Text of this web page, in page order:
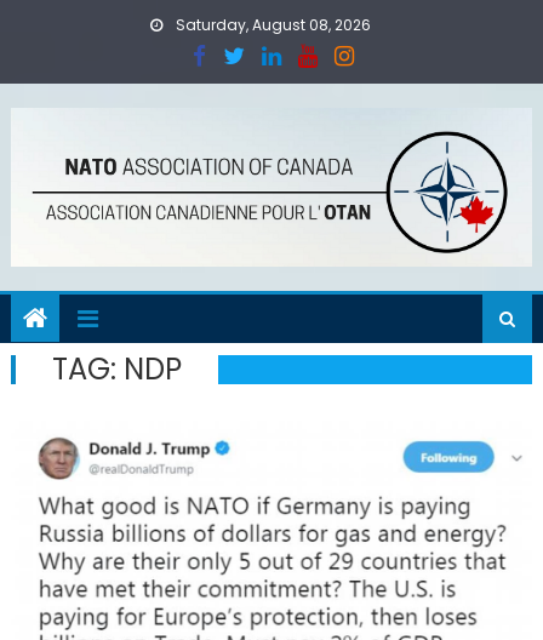
Saturday, August 08, 2026
TAG: NDP